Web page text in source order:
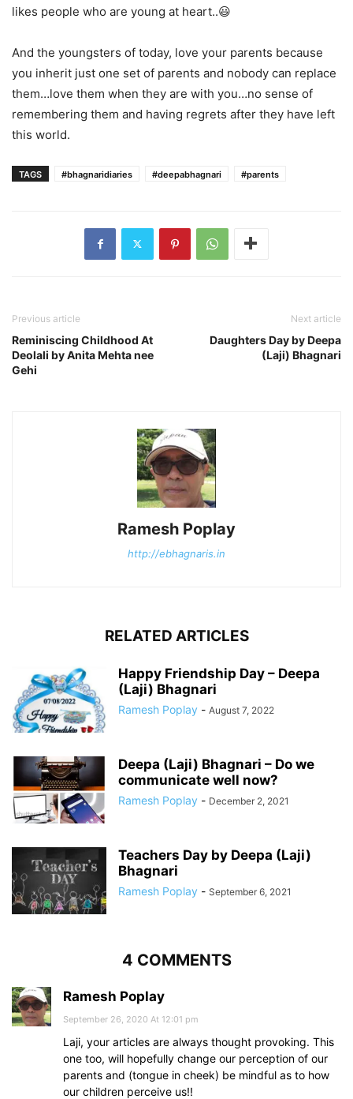
likes people who are young at heart..😃
And the youngsters of today, love your parents because
you inherit just one set of parents and nobody can replace
them…love them when they are with you…no sense of
remembering them and having regrets after they have left
this world.
TAGS #bhagnaridiaries #deepabhagnari #parents
Previous article
Reminiscing Childhood At
Deolali by Anita Mehta nee
Gehi
Next article
Daughters Day by Deepa
(Laji) Bhagnari
Ramesh Poplay
http://ebhagnaris.in
RELATED ARTICLES
Happy Friendship Day – Deepa
(Laji) Bhagnari
Ramesh Poplay - August 7, 2022
Deepa (Laji) Bhagnari – Do we
communicate well now?
Ramesh Poplay - December 2, 2021
Teachers Day by Deepa (Laji)
Bhagnari
Ramesh Poplay - September 6, 2021
4 COMMENTS
Ramesh Poplay
September 26, 2020 At 12:01 pm
Laji, your articles are always thought provoking. This
one too, will hopefully change our perception of our
parents and (tongue in cheek) be mindful as to how
our children perceive us!!